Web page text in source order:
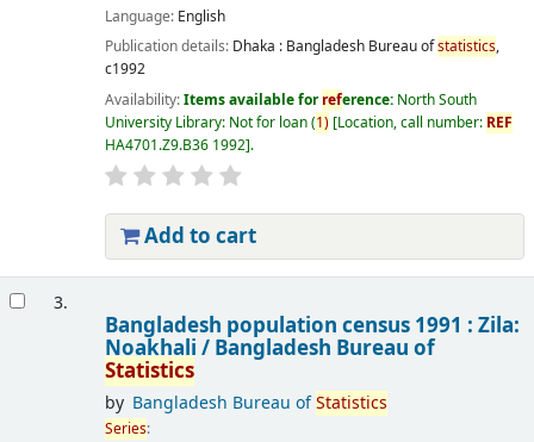
Language: English
Publication details: Dhaka : Bangladesh Bureau ofstatistics,
c1992
Availability:Items available forreference: North South
University Library: Not for loan(1) Location, call number: REF
HA4701.Z9.B36 1992 .
Add to cart
3.
Bangladesh population census 1991 : Zila:
Noakhali / Bangladesh Bureau of
Statistics
by Bangladesh Bureau ofStatistics
Series: